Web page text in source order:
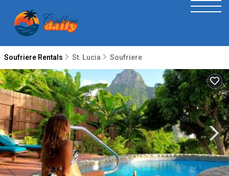
Soufriere Rentals St. Lucia Soufriere